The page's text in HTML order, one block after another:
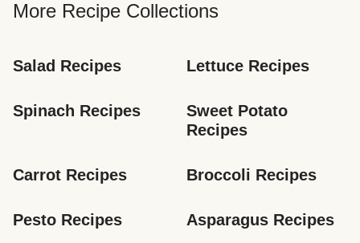
More Recipe Collections
Salad Recipes Lettuce Recipes
Spinach Recipes
Sweet Potato
Recipes
Carrot Recipes Broccoli Recipes
Pesto Recipes Asparagus Recipes